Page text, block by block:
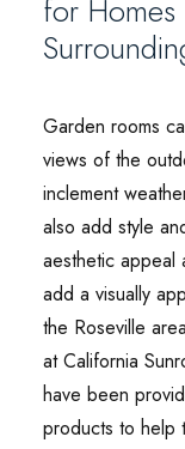
for
Garden rooms
views of the
inclement
also add style
aesthetic appeal
add a visually
the Roseville
at California
have been
products to help